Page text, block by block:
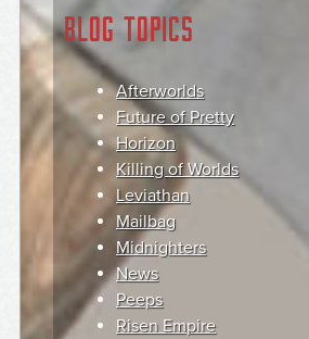
BLOG TOPICS
Afterworlds
Future of Pretty
Horizon
Killing of Worlds
Leviathan
Mailbag
Midnighters
News
Peeps
Risen Empire